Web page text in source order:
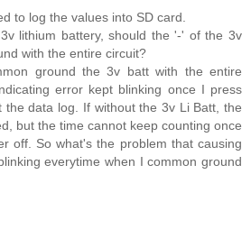
to log the values into SD card.
lithium battery, should the '-' of the 3v
with the entire circuit?
ground the 3v batt with the entire
error kept blinking once I press
the data log. If without the 3v Li Batt, the
but the time cannot keep counting once
off. So what's the problem that causing
everytime when I common ground